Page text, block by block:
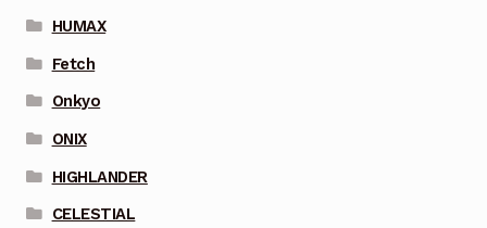
HUMAX
Fetch
Onkyo
ONIX
HIGHLANDER
CELESTIAL